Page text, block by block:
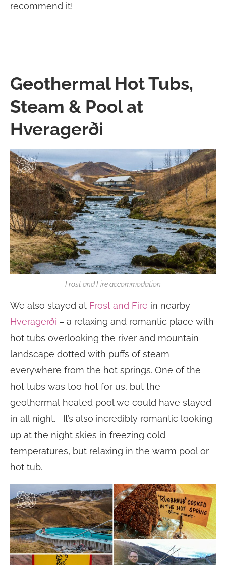
recommend it!
Geothermal Hot Tubs,
Steam & Pool at
Hveragerði
Frost and Fire accommodation
We also stayed at Frost and Fire in nearby
Hveragerði – a relaxing and romantic place with
hot tubs overlooking the river and mountain
landscape dotted with puffs of steam
everywhere from the hot springs. One of the
hot tubs was too hot for us, but the
geothermal heated pool we could have stayed
in all night. It’s also incredibly romantic looking
up at the night skies in freezing cold
temperatures, but relaxing in the warm pool or
hot tub.